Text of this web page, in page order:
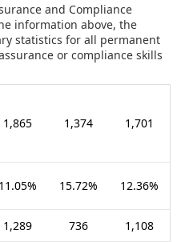
and Compliance
information above, the
statistics for all permanent
or compliance skills
1,865 1,374 1,701
11.05% 15.72% 12.36%
1,289 736 1,108